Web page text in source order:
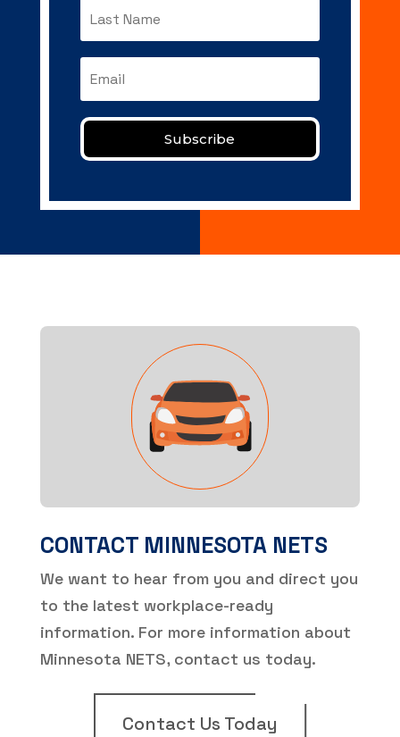
Subscribe
CONTACT MINNESOTA NETS
We want to hear from you and direct you
to the latest workplace-ready
information. For more information about
Minnesota NETS, contact us today.
Contact Us Today